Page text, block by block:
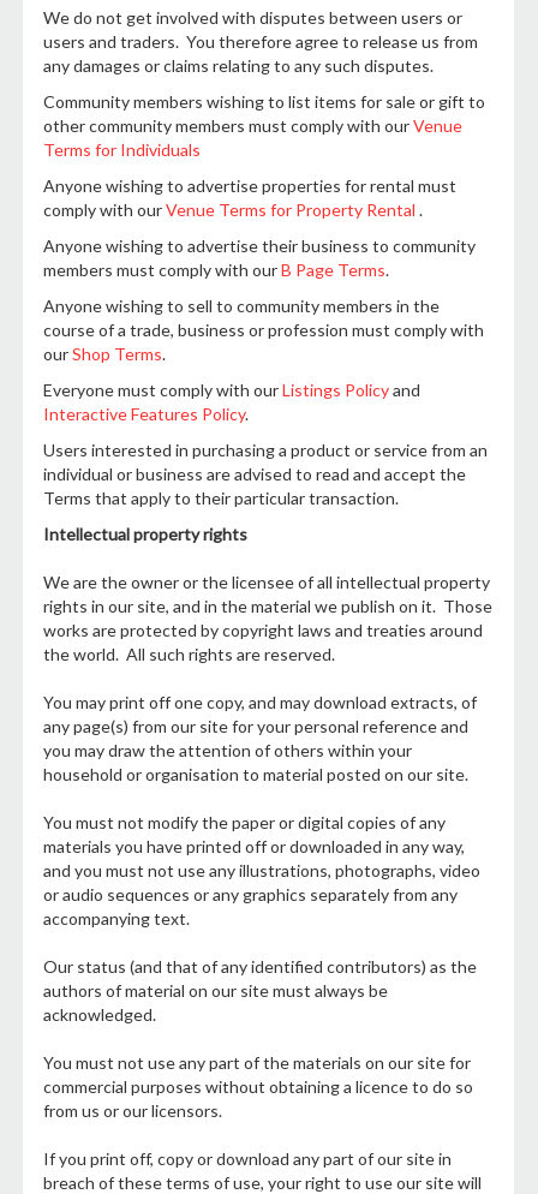
We do not get involved with disputes between users or
users and traders. You therefore agree to release us from
any damages or claims relating to any such disputes.
Community members wishing to list items for sale or gift to
other community members must comply with ourVenue
Terms for Individuals
Anyone wishing to advertise properties for rental must
comply with ourVenue Terms for Property Rental .
Anyone wishing to advertise their business to community
members must comply with ourB Page Terms.
Anyone wishing to sell to community members in the
course of a trade, business or profession must comply with
ourShop Terms.
Everyone must comply with ourListings Policyand
Interactive Features Policy.
Users interested in purchasing a product or service from an
individual or business are advised to read and accept the
Terms that apply to their particular transaction.
Intellectual property rights
We are the owner or the licensee of all intellectual property
rights in our site, and in the material we publish on it. Those
works are protected by copyright laws and treaties around
the world. All such rights are reserved.
You may print off one copy, and may download extracts, of
any page(s) from our site for your personal reference and
you may draw the attention of others within your
household or organisation to material posted on our site.
You must not modify the paper or digital copies of any
materials you have printed off or downloaded in any way,
and you must not use any illustrations, photographs, video
or audio sequences or any graphics separately from any
accompanying text.
Our status (and that of any identified contributors) as the
authors of material on our site must always be
acknowledged.
You must not use any part of the materials on our site for
commercial purposes without obtaining a licence to do so
from us or our licensors.
If you print off, copy or download any part of our site in
breach of these terms of use, your right to use our site will